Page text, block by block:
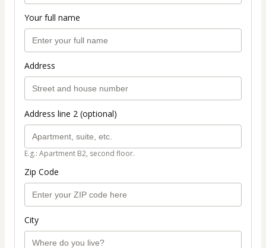
Your full name
Address
Address line 2 (optional)
E.g.: Apartment B2, second floor.
Zip Code
City